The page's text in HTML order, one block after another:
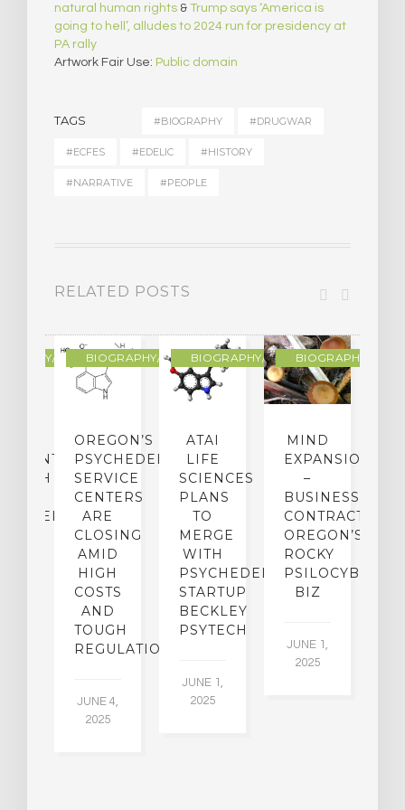
natural human rights & Trump says ‘America is
going to hell’, alludes to 2024 run for presidency at
PA rally
Artwork Fair Use: Public domain
TAGS #BIOGRAPHY #DRUGWAR
#ECFES #EDELIC #HISTORY
#NARRATIVE #PEOPLE
RELATED POSTS
MEMOIRBIOGRAPHY/MEMOIR
OREGON’S
PSYCHEDELIC
SERVICE
CENTERS
ARE
CLOSING
AMID
HIGH
COSTS
AND
TOUGH
REGULATION
JUNE 4,
2025
BIOGRAPHY/MEMOIR
ATAI
LIFE
SCIENCES
PLANS
TO
MERGE
WITH
PSYCHEDELIC
STARTUP
BECKLEY
PSYTECH
JUNE 1,
2025
BIOGRAPHY/
MIND
EXPANSION
–
BUSINESS
CONTRACTION:
OREGON’S
ROCKY
PSILOCYBIN
BIZ
JUNE 1,
2025